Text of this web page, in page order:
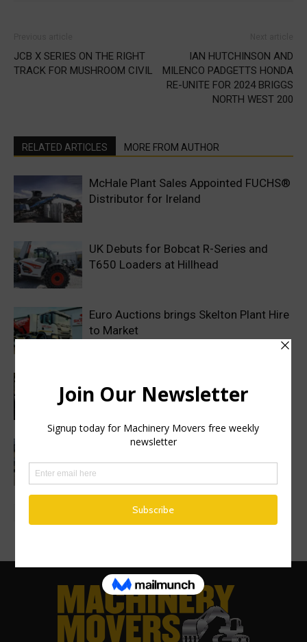
JCB X SERIES ON THE RIGHT
TRACK FOR MUSHROOM CIVIL
IAN HUTCHINSON AND
MILENCO PADGETTS HONDA
RE-UNITE FOR 2024 BRIGGS
NORTH WEST 200
RELATED ARTICLES MORE FROM AUTHOR
McHale Plant Sales Appointed FUCHS®
Distributor for Ireland
UK Debuts for Bobcat R-Series and
T650 Loaders at Hillhead
Euro Auctions brings Skelton Plant Hire
to Market
with a 2 year warranty on all genuine
Finance Now Available Across the Full
Mecalac Site Dumper Range